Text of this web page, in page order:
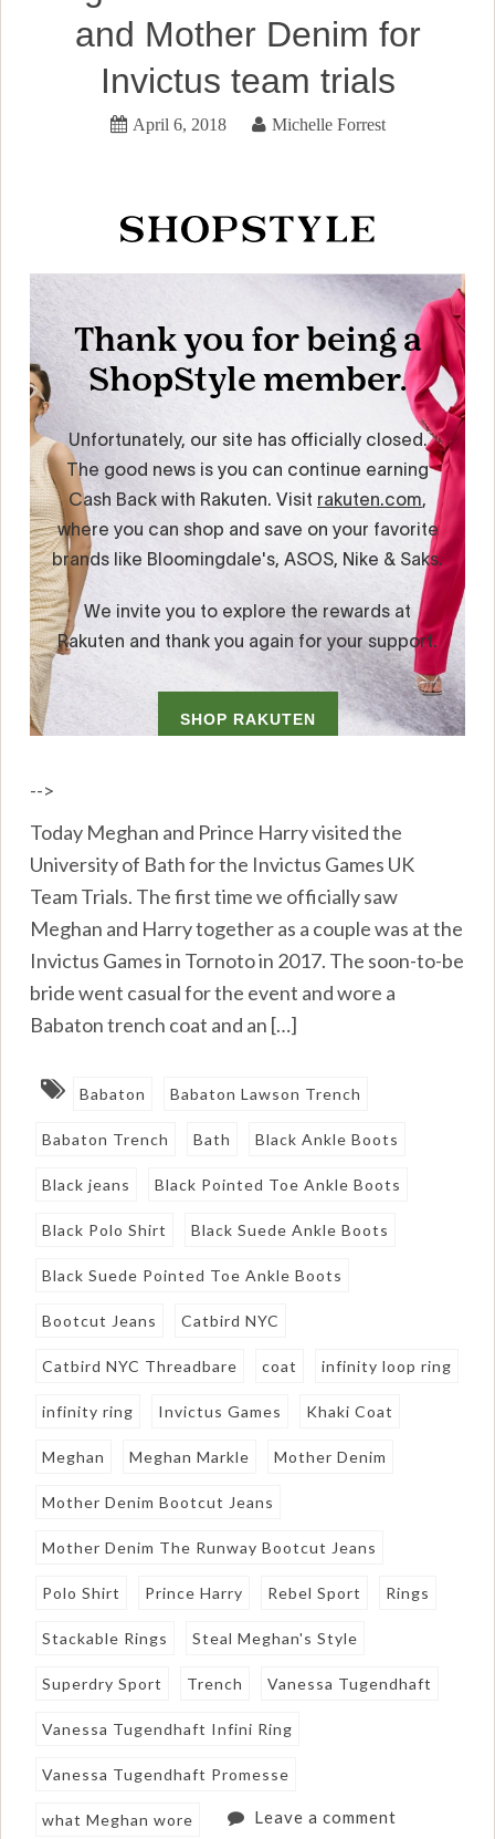
and Mother Denim for
Invictus team trials
April 6, 2018 Michelle Forrest
-->
Today Meghan and Prince Harry visited the
University of Bath for the Invictus Games UK
Team Trials. The first time we officially saw
Meghan and Harry together as a couple was at the
Invictus Games in Tornoto in 2017. The soon-to-be
bride went casual for the event and wore a
Babaton trench coat and an […]
Babaton Babaton Lawson Trench
Babaton Trench Bath Black Ankle Boots
Black jeans Black Pointed Toe Ankle Boots
Black Polo Shirt Black Suede Ankle Boots
Black Suede Pointed Toe Ankle Boots
Bootcut Jeans Catbird NYC
Catbird NYC Threadbare coat infinity loop ring
infinity ring Invictus Games Khaki Coat
Meghan Meghan Markle Mother Denim
Mother Denim Bootcut Jeans
Mother Denim The Runway Bootcut Jeans
Polo Shirt Prince Harry Rebel Sport Rings
Stackable Rings Steal Meghan's Style
Superdry Sport Trench Vanessa Tugendhaft
Vanessa Tugendhaft Infini Ring
Vanessa Tugendhaft Promesse
what Meghan wore Leave a comment